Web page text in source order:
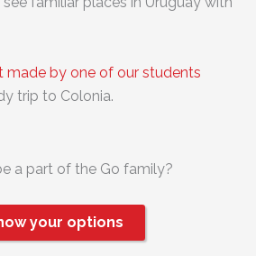
made by one of our students
trip to Colonia.
a part of the Go family?
your options